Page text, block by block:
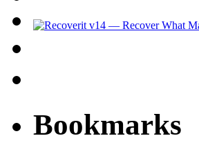
Bookmarks